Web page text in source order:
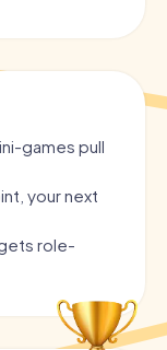
games pull
your next
role-